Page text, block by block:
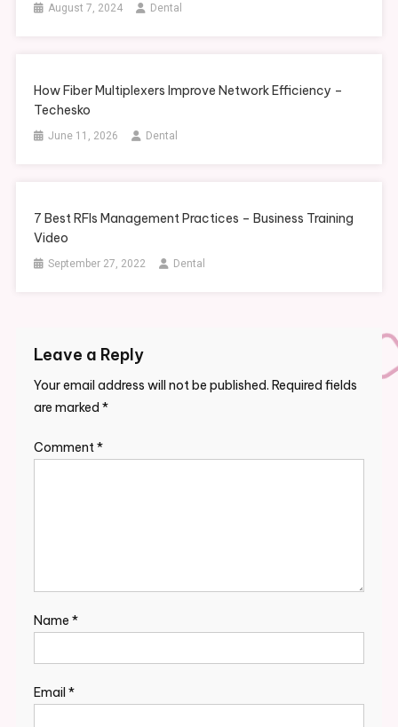
August 7, 2024 Dental
How Fiber Multiplexers Improve Network Efficiency –
Techesko
June 11, 2026 Dental
7 Best RFIs Management Practices – Business Training
Video
September 27, 2022 Dental
Leave a Reply
Your email address will not be published. Required fields
are marked *
Comment*
Name *
Email *